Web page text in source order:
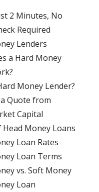
2 Minutes, No
Required
Lenders
a Hard Money
Money Lender?
Quote from
Capital
Head Money Loans
Loan Rates
Loan Terms
vs. Soft Money
Loan